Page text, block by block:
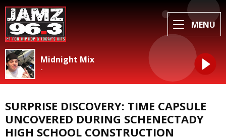
MENU
Midnight Mix
-
SURPRISE DISCOVERY: TIME CAPSULE
UNCOVERED DURING SCHENECTADY
HIGH SCHOOL CONSTRUCTION